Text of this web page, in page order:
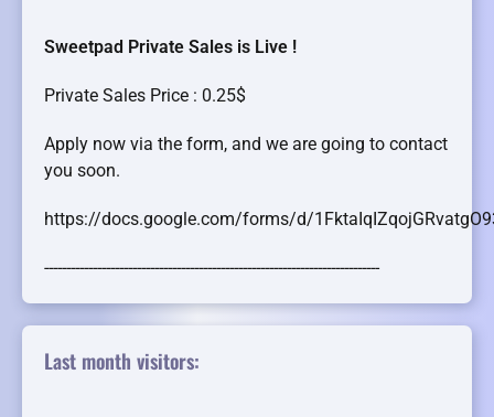
Sweetpad Private Sales is Live !
Private Sales Price : 0.25$
Apply now via the form, and we are going to contact
you soon.
https://docs.google.com/forms/d/
----------------------------------------------------------------------------
Last month visitors: